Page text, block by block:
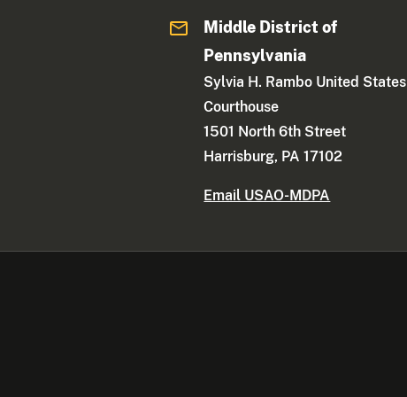
Middle District of
Pennsylvania
Sylvia H. Rambo United States
Courthouse
1501 North 6th Street
Harrisburg, PA 17102
Email USAO-MDPA